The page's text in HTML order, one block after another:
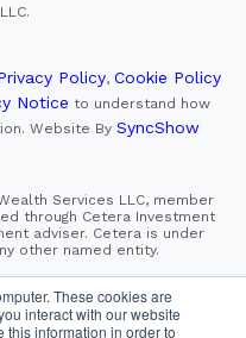
These cookies are
interact with our website
this information in order to
Policy, Cookie Policy
Notice to understand how
Website By SyncShow
Services LLC, member
through Cetera Investment
adviser. Cetera is under
other named entity.
Wealth Services, LLC
of the states and/or
registered. Not all